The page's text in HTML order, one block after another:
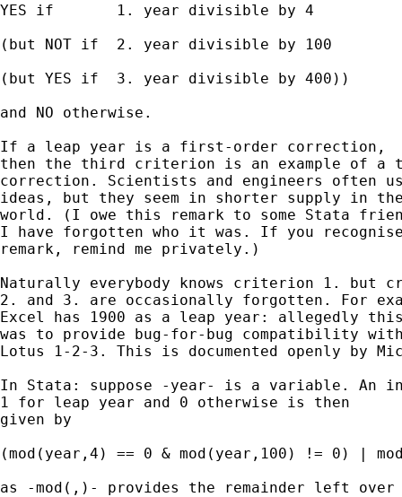
YES if       1. year divisible by 4
(but NOT if  2. year divisible by 100
(but YES if  3. year divisible by 400))
and NO otherwise.
If a leap year is a first-order correction,
then the third criterion is an example of a
correction. Scientists and engineers often
ideas, but they seem in shorter supply in
world. (I owe this remark to some Stata
I have forgotten who it was. If you
remark, remind me privately.)
Naturally everybody knows criterion 1. but
2. and 3. are occasionally forgotten. For
Excel has 1900 as a leap year: allegedly
was to provide bug-for-bug compatibility
Lotus 1-2-3. This is documented openly by
In Stata: suppose -year- is a variable. An
1 for leap year and 0 otherwise is then
given by
(mod(year,4) == 0 & mod(year,100) != 0) |
as -mod(,)- provides the remainder left